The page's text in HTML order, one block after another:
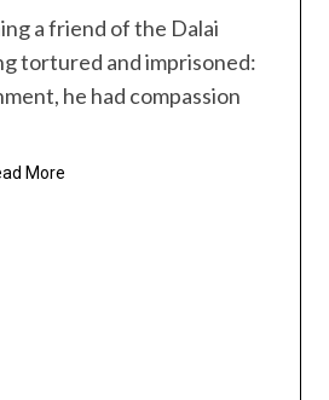
a friend of the Dalai
tortured and imprisoned:
he had compassion
More